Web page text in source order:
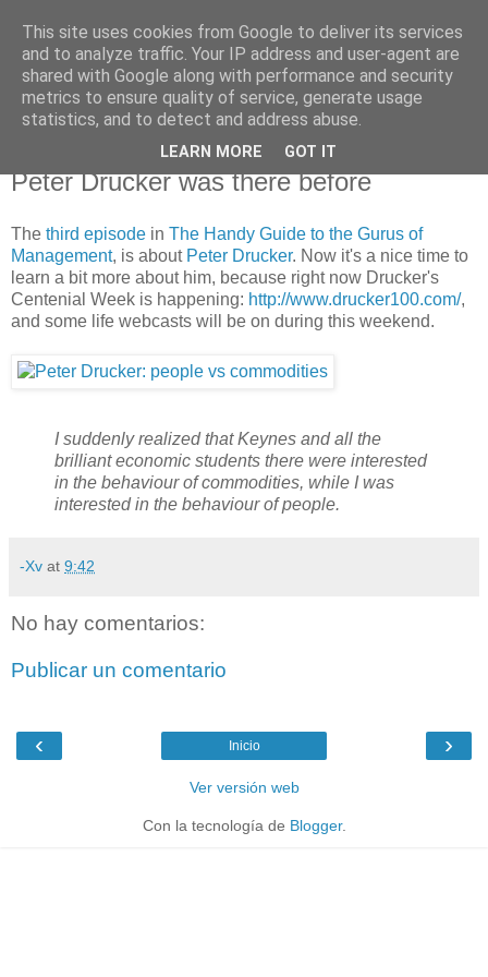
X de Xavier
Unos y ceros. A veces, en el orden adecuado.
Peter Drucker was there before
The third episode in The Handy Guide to the Gurus of
Management, is about Peter Drucker. Now it's a nice time to
learn a bit more about him, because right now Drucker's
Centenial Week is happening: http://www.drucker100.com/,
and some life webcasts will be on during this weekend.
I suddenly realized that Keynes and all the
brilliant economic students there were interested
in the behaviour of commodities, while I was
interested in the behaviour of people.
-Xv at 9:42
No hay comentarios:
Publicar un comentario
‹ ›
Inicio
Ver versión web
Con la tecnología de Blogger.
This site uses cookies from Google to deliver its services
and to analyze traffic. Your IP address and user-agent are
shared with Google along with performance and security
metrics to ensure quality of service, generate usage
statistics, and to detect and address abuse.
LEARN MORE GOT IT